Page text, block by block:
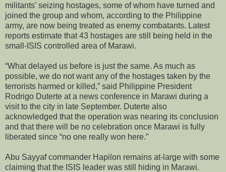
militants’ seizing hostages, some of whom have turned and
joined the group and whom, according to the Philippine
army, are now being treated as enemy combatants. Latest
reports estimate that 43 hostages are still being held in the
small-ISIS controlled area of Marawi.
“What delayed us before is just the same. As much as
possible, we do not want any of the hostages taken by the
terrorists harmed or killed,” said Philippine President
Rodrigo Duterte at a news conference in Marawi during a
visit to the city in late September. Duterte also
acknowledged that the operation was nearing its conclusion
and that there will be no celebration once Marawi is fully
liberated since “no one really won here.”
Abu Sayyaf commander Hapilon remains at-large with some
claiming that the ISIS leader was still hiding in Marawi.